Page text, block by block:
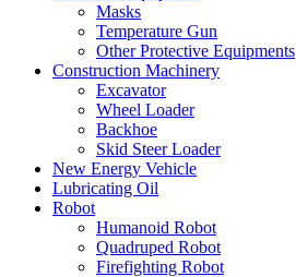
Masks
Temperature Gun
Other Protective Equipments
Construction Machinery
Excavator
Wheel Loader
Backhoe
Skid Steer Loader
New Energy Vehicle
Lubricating Oil
Robot
Humanoid Robot
Quadruped Robot
Firefighting Robot